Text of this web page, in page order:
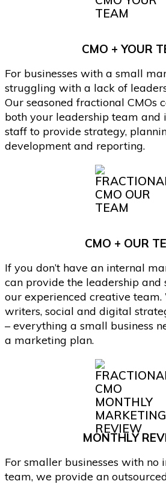
CMO + YOUR
For businesses with a small
struggling with a lack of
Our seasoned fractional CMOs
both your leadership team
staff to provide strategy,
development and reporting.
CMO + OUR
If you don’t have an internal
can provide the leadership
our experienced creative team.
writers, social and digital
– everything a small business
a marketing plan.
MONTHLY
For smaller businesses with no
team, we provide an